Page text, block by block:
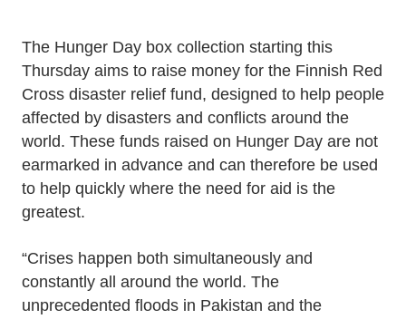
The Hunger Day box collection starting this
Thursday aims to raise money for the Finnish Red
Cross disaster relief fund, designed to help people
affected by disasters and conflicts around the
world. These funds raised on Hunger Day are not
earmarked in advance and can therefore be used
to help quickly where the need for aid is the
greatest.
“Crises happen both simultaneously and
constantly all around the world. The
unprecedented floods in Pakistan and the